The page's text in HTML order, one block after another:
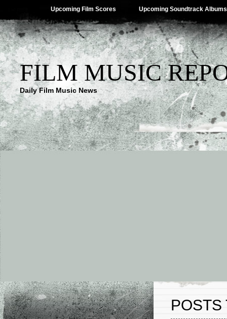
Upcoming Film Scores Upcoming Soundtrack Albums
FILM MUSIC
Daily Film Music News
POSTS